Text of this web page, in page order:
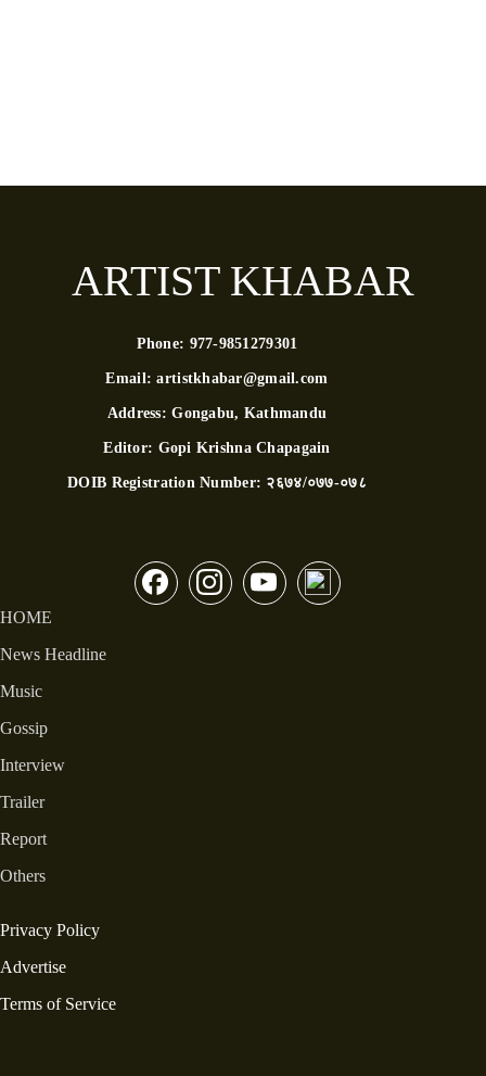
ARTIST KHABAR
Phone: 977-9851279301
Email:artistkhabar@gmail.com
Address:Gongabu, Kathmandu
Editor: Gopi Krishna Chapagain
DOIB Registration Number: २६७४/०७७-०७८
HOME
News Headline
Music
Gossip
Interview
Trailer
Report
Others
Privacy Policy
Advertise
Terms of Service